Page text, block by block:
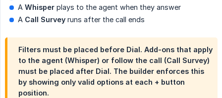
A Whisper plays to the agent when they answer
A Call Survey runs after the call ends
Filters must be placed before Dial. Add-ons that apply
to the agent (Whisper) or follow the call (Call Survey)
must be placed after Dial. The builder enforces this
by showing only valid options at each + button
position.